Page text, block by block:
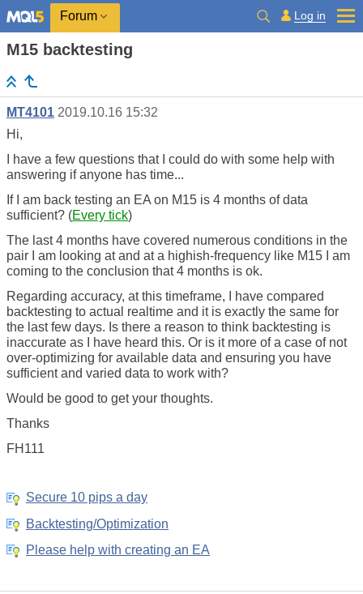
Forum Log in
M15 backtesting
MT4101 2019.10.16 15:32
Hi,
I have a few questions that I could do with some help with
answering if anyone has time...
If I am back testing an EA on M15 is 4 months of data
sufficient? (Every tick)
The last 4 months have covered numerous conditions in the
pair I am looking at and at a highish-frequency like M15 I am
coming to the conclusion that 4 months is ok.
Regarding accuracy, at this timeframe, I have compared
backtesting to actual realtime and it is exactly the same for
the last few days. Is there a reason to think backtesting is
inaccurate as I have heard this. Or is it more of a case of not
over-optimizing for available data and ensuring you have
sufficient and varied data to work with?
Would be good to get your thoughts.
Thanks
FH111
Secure 10 pips a day
Backtesting/Optimization
Please help with creating an EA